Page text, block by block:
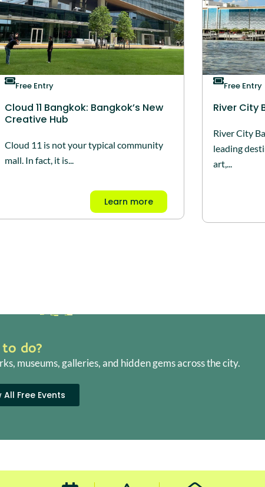
Free Entry
Cloud 11 Bangkok: Bangkok’s New
Creative Hub
Cloud 11 is not your typical community
mall. In fact, it is...
Learn more
Free Entry
River City
River City
leading
art,...
do?
museums, galleries, and hidden gems across the city.
All Free Events